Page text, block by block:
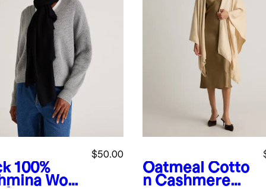
100%
Wool
$50.00
Oatmeal Cotto
n Cashmere